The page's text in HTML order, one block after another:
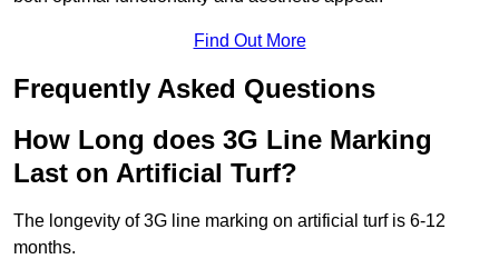
Find Out More
Frequently Asked Questions
How Long does 3G Line Marking
Last on Artificial Turf?
The longevity of 3G line marking on artificial turf is 6-12
months.